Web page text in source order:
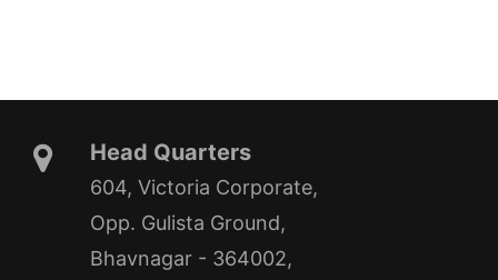
Head Quarters
604, Victoria Corporate,
Opp. Gulista Ground,
Bhavnagar - 364002,